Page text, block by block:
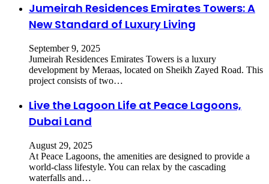
Jumeirah Residences Emirates Towers: A
New Standard of Luxury Living
September 9, 2025
Jumeirah Residences Emirates Towers is a luxury
development by Meraas, located on Sheikh Zayed Road. This
project consists of two…
Live the Lagoon Life at Peace Lagoons,
Dubai Land
August 29, 2025
​At Peace Lagoons, the amenities are designed to provide a
world-class lifestyle. You can relax by the cascading
waterfalls and…